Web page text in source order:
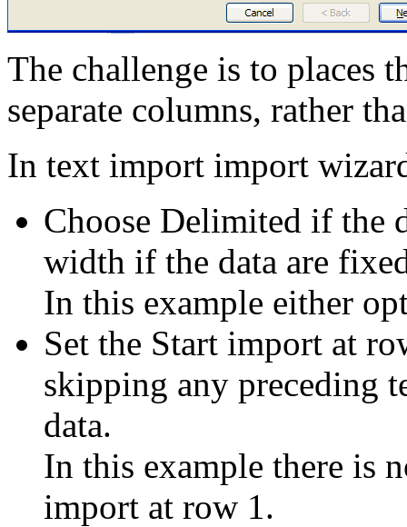
The challenge is to places
separate columns, rather
In text import import
Choose Delimited if the
width if the data are
In this example either
Set the Start import at
skipping any preceding
data.
In this example there is
import at row 1.